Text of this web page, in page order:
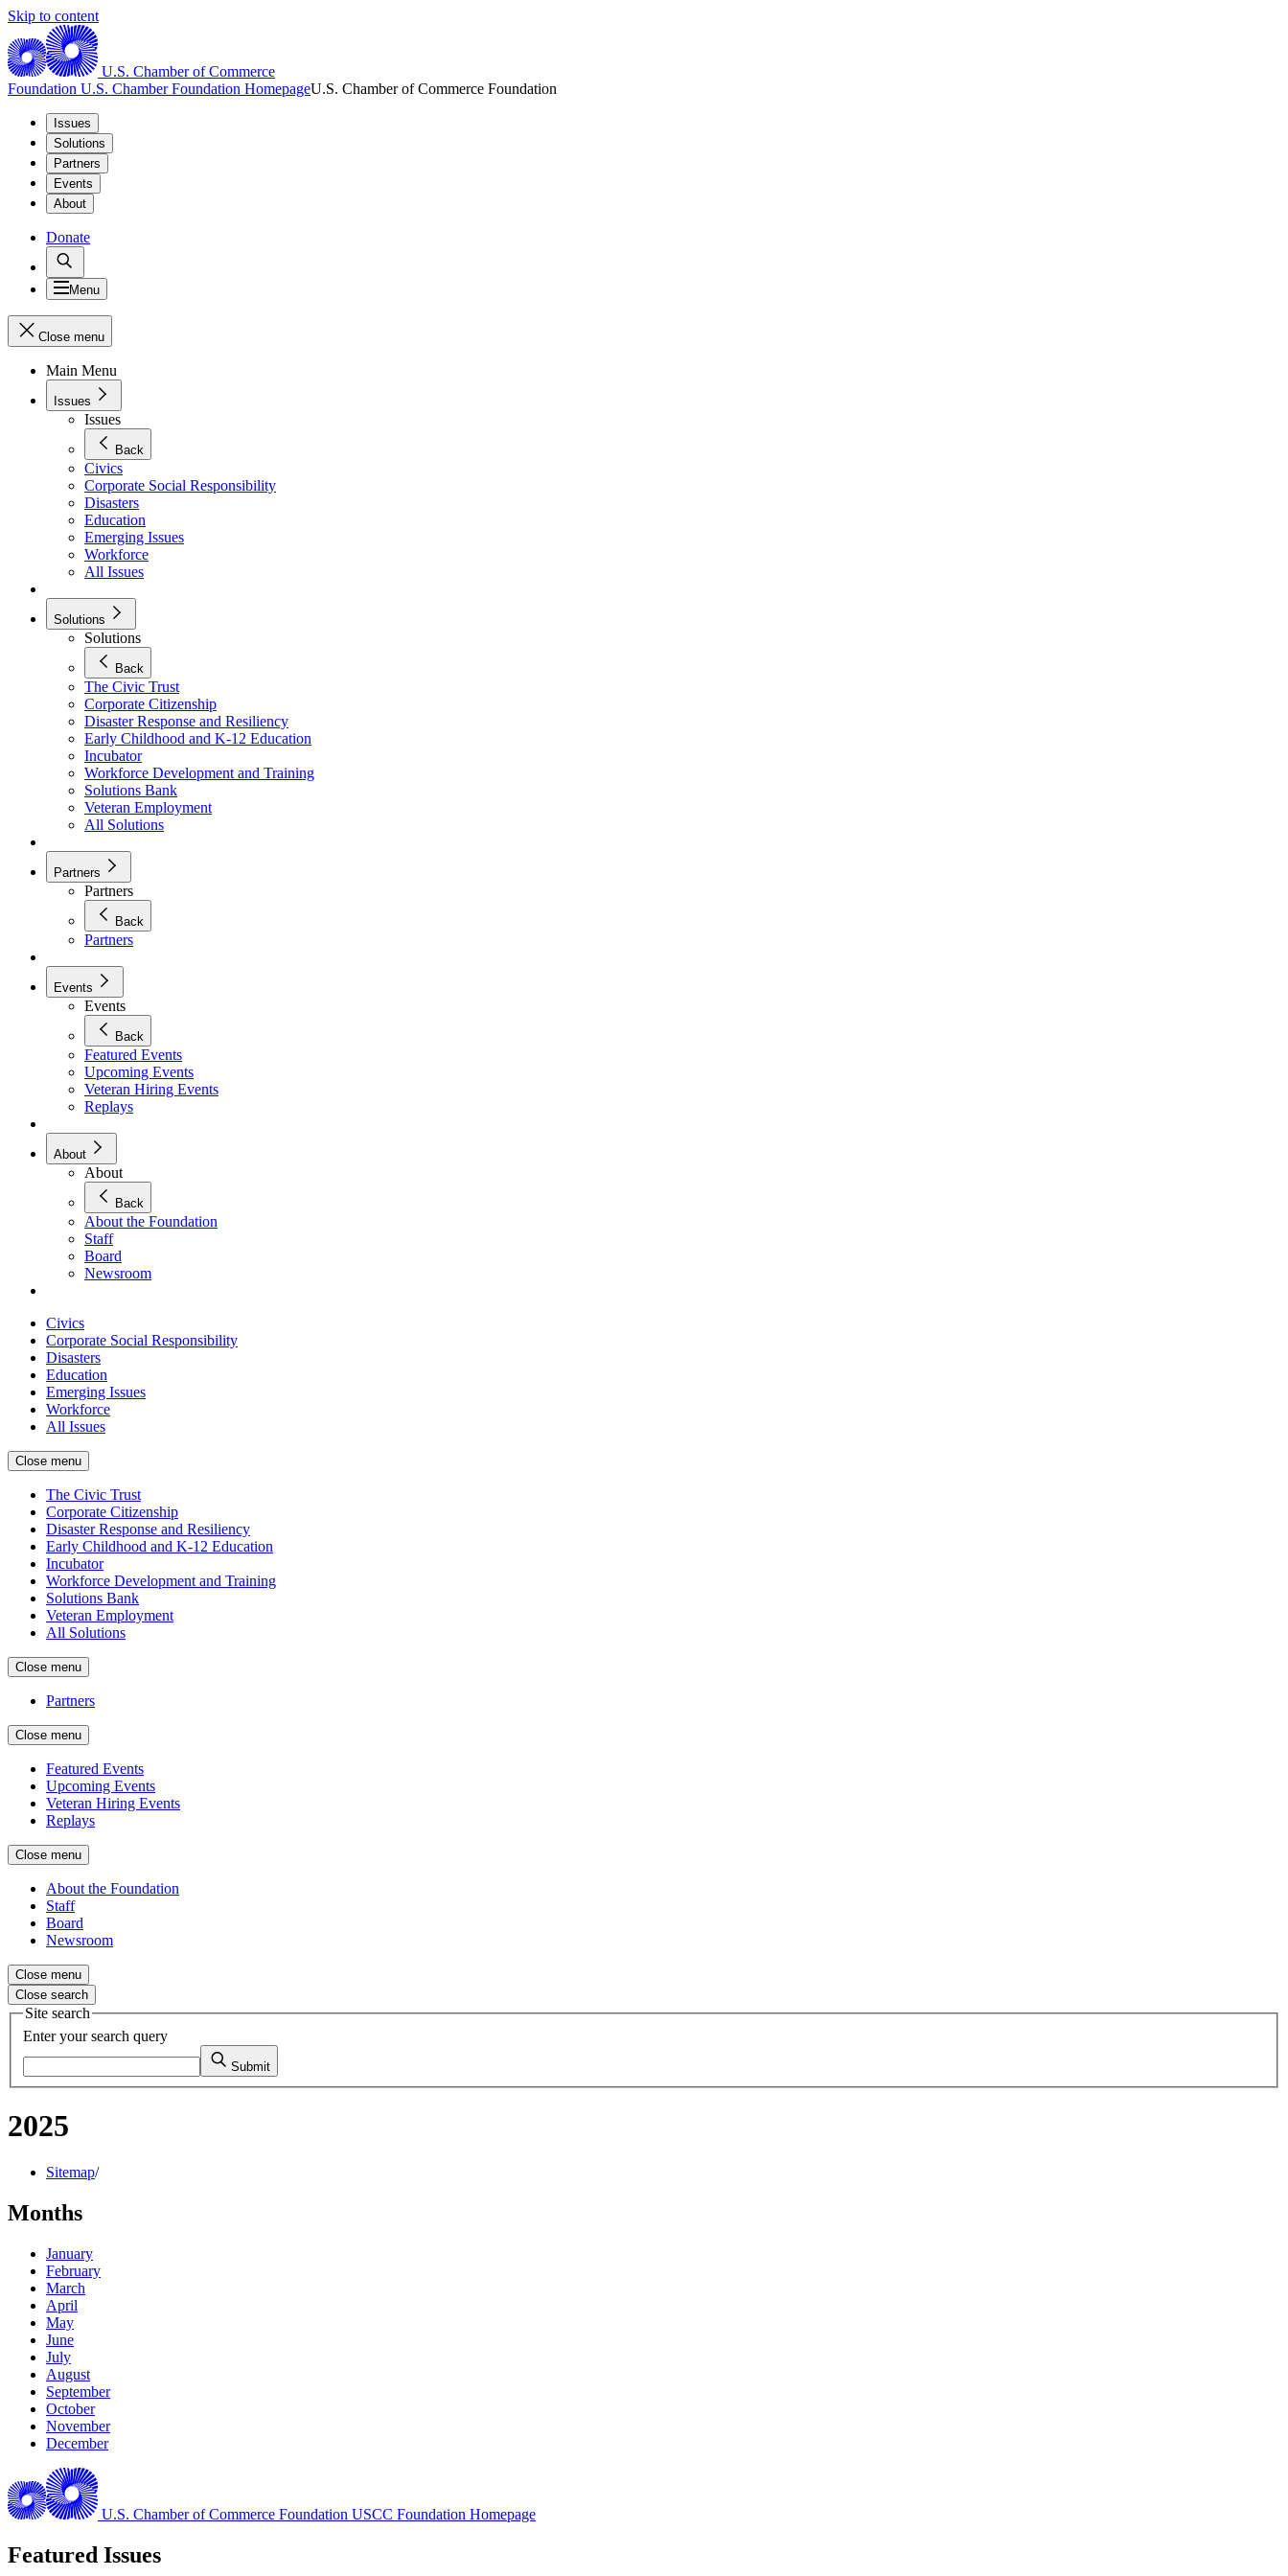
Skip to content
U.S. Chamber of Commerce
Foundation U.S. Chamber Foundation HomepageU.S. Chamber of Commerce Foundation
Issues
Solutions
Partners
Events
About
Donate
Menu
Close menu
Main Menu
Issues
Issues
Back
Civics
Corporate Social Responsibility
Disasters
Education
Emerging Issues
Workforce
All Issues
Solutions
Solutions
Back
The Civic Trust
Corporate Citizenship
Disaster Response and Resiliency
Early Childhood and K-12 Education
Incubator
Workforce Development and Training
Solutions Bank
Veteran Employment
All Solutions
Partners
Partners
Back
Partners
Events
Events
Back
Featured Events
Upcoming Events
Veteran Hiring Events
Replays
About
About
Back
About the Foundation
Staff
Board
Newsroom
Civics
Corporate Social Responsibility
Disasters
Education
Emerging Issues
Workforce
All Issues
Close menu
The Civic Trust
Corporate Citizenship
Disaster Response and Resiliency
Early Childhood and K-12 Education
Incubator
Workforce Development and Training
Solutions Bank
Veteran Employment
All Solutions
Close menu
Partners
Close menu
Featured Events
Upcoming Events
Veteran Hiring Events
Replays
Close menu
About the Foundation
Staff
Board
Newsroom
Close menu
Close search
Site search
Enter your search query
Submit
2025
Sitemap/
Months
January
February
March
April
May
June
July
August
September
October
November
December
U.S. Chamber of Commerce Foundation USCC Foundation Homepage
Featured Issues